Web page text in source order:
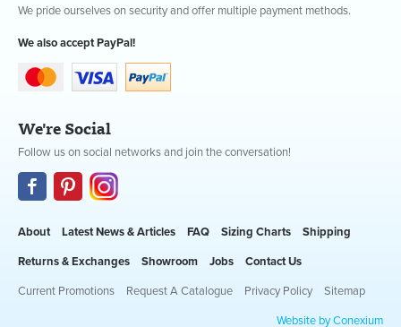
We pride ourselves on security and offer multiple payment methods.
We also accept PayPal!
We're Social
Follow us on social networks and join the conversation!
About Latest News & Articles FAQ Sizing Charts Shipping
Returns & Exchanges Showroom Jobs Contact Us
Current Promotions Request A Catalogue Privacy Policy Sitemap
Website by Conexium